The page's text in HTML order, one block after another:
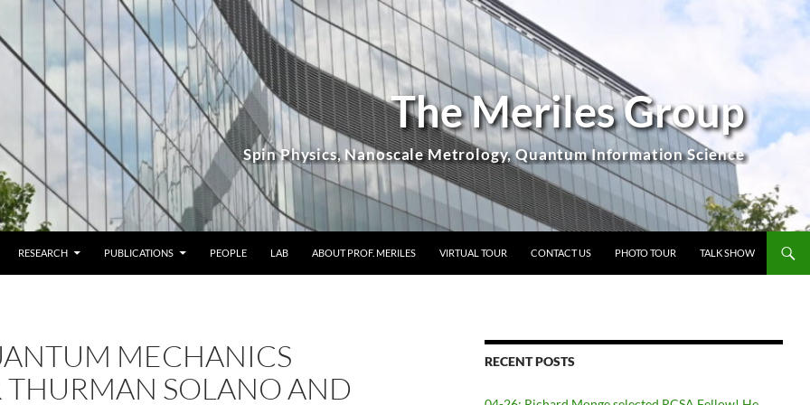
The Meriles Group
RESEARCH PUBLICATIONS PEOPLE LAB ABOUT PROF. MERILES VIRTUAL TOUR CONTACT US PHOTO TOUR TALK SHOW
MECHANICS
THURMAN SOLANO AND
RECENT POSTS